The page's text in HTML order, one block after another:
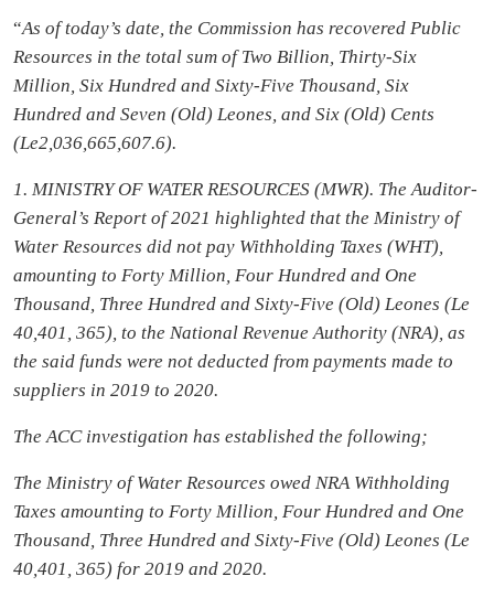
“As of today’s date, the Commission has recovered Public
Resources in the total sum of Two Billion, Thirty-Six
Million, Six Hundred and Sixty-Five Thousand, Six
Hundred and Seven (Old) Leones, and Six (Old) Cents
(Le2,036,665,607.6).
1. MINISTRY OF WATER RESOURCES (MWR). The Auditor-
General’s Report of 2021 highlighted that the Ministry of
Water Resources did not pay Withholding Taxes (WHT),
amounting to Forty Million, Four Hundred and One
Thousand, Three Hundred and Sixty-Five (Old) Leones (Le
40,401, 365), to the National Revenue Authority (NRA), as
the said funds were not deducted from payments made to
suppliers in 2019 to 2020.
The ACC investigation has established the following;
The Ministry of Water Resources owed NRA Withholding
Taxes amounting to Forty Million, Four Hundred and One
Thousand, Three Hundred and Sixty-Five (Old) Leones (Le
40,401, 365) for 2019 and 2020.